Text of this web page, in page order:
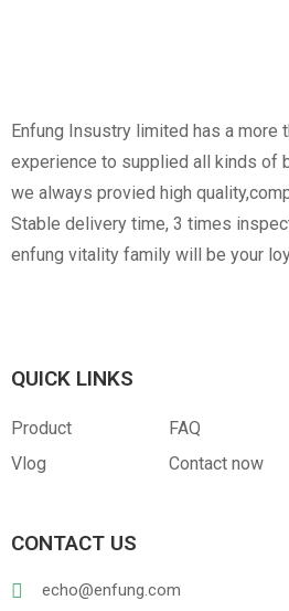
Enfung Insustry limited has a more
experience to supplied all kinds of
we always provied high
Stable delivery time, 3 times
enfung vitality family will be your
QUICK LINKS
Product FAQ
Vlog
Contact now
CONTACT US
echo@enfung.com